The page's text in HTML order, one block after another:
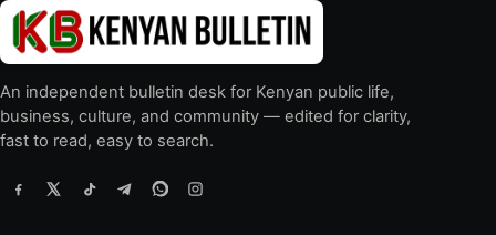
An independent bulletin desk for Kenyan public life,
business, culture, and community — edited for clarity,
fast to read, easy to search.